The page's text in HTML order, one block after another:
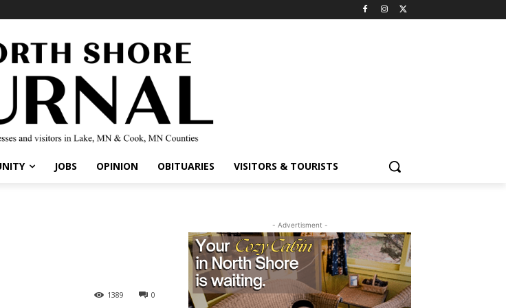
JOBS OPINION OBITUARIES VISITORS & TOURISTS
0
1389
- Advertisment -